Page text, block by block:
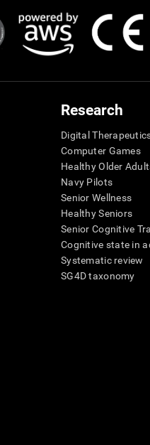
Research
Digital
Computer Games
Healthy Older
Navy Pilots
Senior Wellness
Healthy Seniors
Senior Cognitive
Cognitive state in
Systematic review
SG4D taxonomy